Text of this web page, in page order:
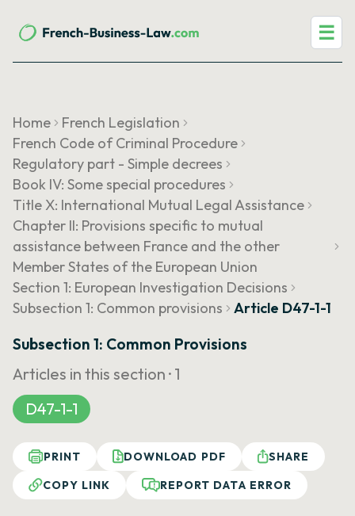
☰
Home
French Legislation
French Code of Criminal Procedure
Regulatory part - Simple decrees
Book IV: Some special procedures
Title X: International Mutual Legal Assistance
Chapter II: Provisions specific to mutual
assistance between France and the other
Member States of the European Union
Section 1: European Investigation Decisions
Subsection 1: Common provisions
Article D47-1-1
Subsection 1: Common Provisions
Articles in this section · 1
D47-1-1
PRINT DOWNLOAD PDF
SHARE
COPY LINK
REPORT DATA ERROR